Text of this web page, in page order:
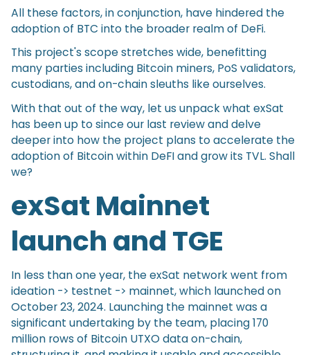
All these factors, in conjunction, have hindered the
adoption of BTC into the broader realm of DeFi.
This project's scope stretches wide, benefitting
many parties including Bitcoin miners, PoS validators,
custodians, and on-chain sleuths like ourselves.
With that out of the way, let us unpack what exSat
has been up to since our last review and delve
deeper into how the project plans to accelerate the
adoption of Bitcoin within DeFI and grow its TVL. Shall
we?
exSat Mainnet
launch and TGE
In less than one year, the exSat network went from
ideation -> testnet -> mainnet, which launched on
October 23, 2024. Launching the mainnet was a
significant undertaking by the team, placing 170
million rows of Bitcoin UTXO data on-chain,